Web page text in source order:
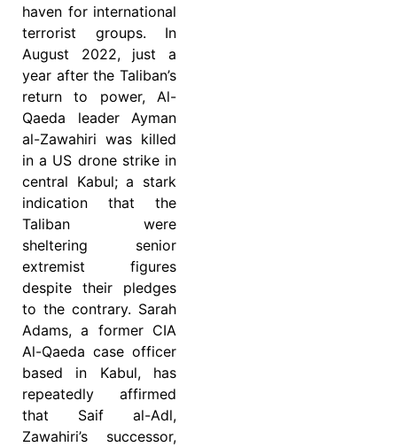
haven for international
terrorist groups. In
August 2022, just a
year after the Taliban’s
return to power, Al-
Qaeda leader Ayman
al-Zawahiri was killed
in a US drone strike in
central Kabul; a stark
indication that the
Taliban were
sheltering senior
extremist figures
despite their pledges
to the contrary. Sarah
Adams, a former CIA
Al-Qaeda case officer
based in Kabul, has
repeatedly affirmed
that Saif al-Adl,
Zawahiri’s successor,